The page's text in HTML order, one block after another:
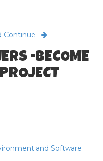
Continue
-BECOME
and Software